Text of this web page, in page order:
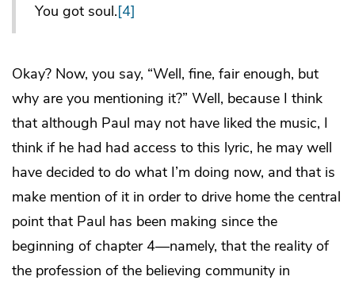
You got soul.[4]
Okay? Now, you say, “Well, fine, fair enough, but
why are you mentioning it?” Well, because I think
that although Paul may not have liked the music, I
think if he had had access to this lyric, he may well
have decided to do what I’m doing now, and that is
make mention of it in order to drive home the central
point that Paul has been making since the
beginning of chapter 4—namely, that the reality of
the profession of the believing community in